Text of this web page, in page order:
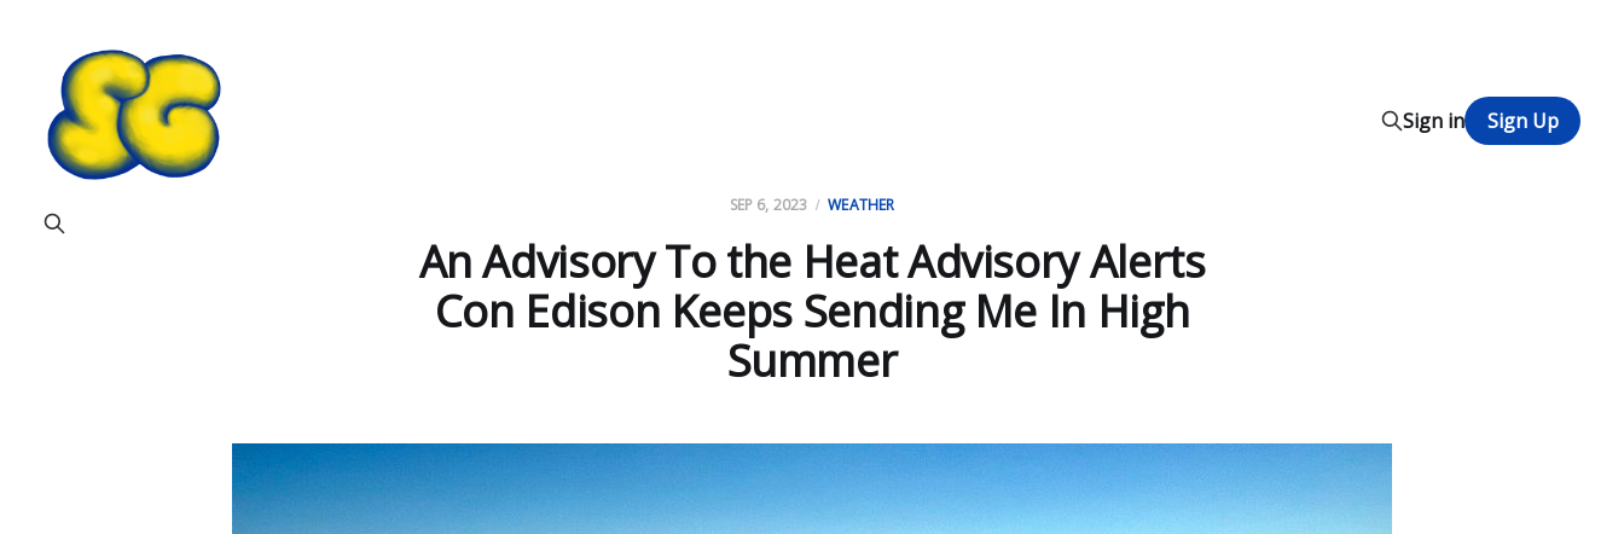
Sign in Sign Up
SEP 6, 2023 WEATHER
An Advisory To the Heat Advisory Alerts
Con Edison Keeps Sending Me In High
Summer